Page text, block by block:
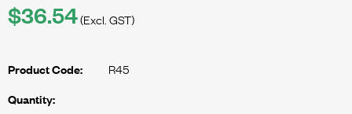
$36.54(Excl. GST)
Product Code: R45
Quantity: